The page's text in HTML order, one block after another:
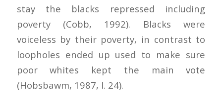
stay the blacks repressed including
poverty (Cobb, 1992). Blacks were
voiceless by their poverty, in contrast to
loopholes ended up used to make sure
poor whites kept the main vote
(Hobsbawm, 1987, l. 24).